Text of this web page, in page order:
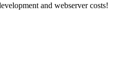
and webserver costs!